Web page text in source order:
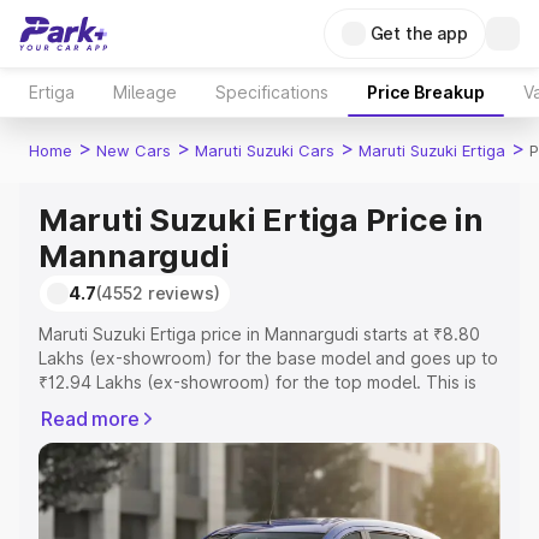
Get the app
Ertiga Mileage Specifications Price Breakup
Home > New Cars > Maruti Suzuki Cars > Maruti Suzuki Ertiga >
Maruti Suzuki Ertiga Price in
Mannargudi
4.7(4552 reviews)
Maruti Suzuki Ertiga price in Mannargudi starts at ₹8.80
Lakhs (ex-showroom) for the base model and goes up to
₹12.94 Lakhs (ex-showroom) for the top model. This is
includes RTO or Registration Cost, Insurance Cost.
Explore the complete variant-wise on-road price of
Maruti Suzuki Ertiga price in Mannargudi, along with key
features and details to help you choose the best option.
Read more